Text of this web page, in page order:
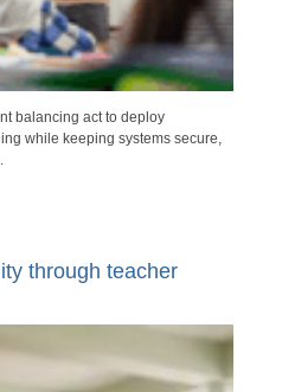
balancing act to deploy
while keeping systems secure,
through teacher